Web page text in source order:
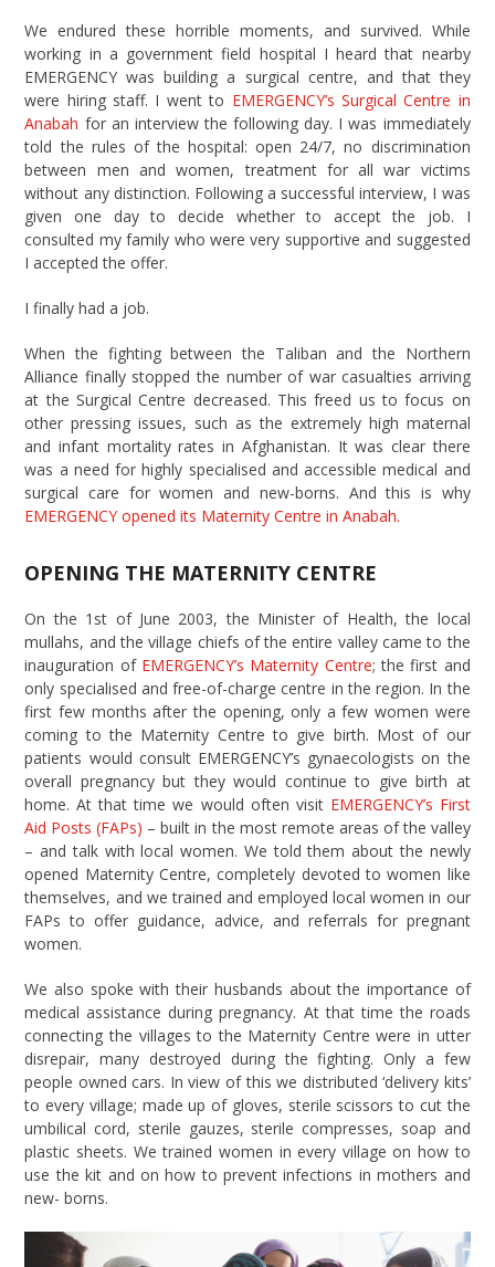
We endured these horrible moments, and survived. While
working in a government field hospital I heard that nearby
EMERGENCY was building a surgical centre, and that they
were hiring staff. I went to EMERGENCY’s Surgical Centre in
Anabah for an interview the following day. I was immediately
told the rules of the hospital: open 24/7, no discrimination
between men and women, treatment for all war victims
without any distinction. Following a successful interview, I was
given one day to decide whether to accept the job. I
consulted my family who were very supportive and suggested
I accepted the offer.
I finally had a job.
When the fighting between the Taliban and the Northern
Alliance finally stopped the number of war casualties arriving
at the Surgical Centre decreased. This freed us to focus on
other pressing issues, such as the extremely high maternal
and infant mortality rates in Afghanistan. It was clear there
was a need for highly specialised and accessible medical and
surgical care for women and new-borns. And this is why
EMERGENCY opened its Maternity Centre in Anabah.
OPENING THE MATERNITY CENTRE
On the 1st of June 2003, the Minister of Health, the local
mullahs, and the village chiefs of the entire valley came to the
inauguration of EMERGENCY’s Maternity Centre; the first and
only specialised and free-of-charge centre in the region. In the
first few months after the opening, only a few women were
coming to the Maternity Centre to give birth. Most of our
patients would consult EMERGENCY’s gynaecologists on the
overall pregnancy but they would continue to give birth at
home. At that time we would often visit EMERGENCY’s First
Aid Posts (FAPs) – built in the most remote areas of the valley
– and talk with local women. We told them about the newly
opened Maternity Centre, completely devoted to women like
themselves, and we trained and employed local women in our
FAPs to offer guidance, advice, and referrals for pregnant
women.
We also spoke with their husbands about the importance of
medical assistance during pregnancy. At that time the roads
connecting the villages to the Maternity Centre were in utter
disrepair, many destroyed during the fighting. Only a few
people owned cars. In view of this we distributed ‘delivery kits’
to every village; made up of gloves, sterile scissors to cut the
umbilical cord, sterile gauzes, sterile compresses, soap and
plastic sheets. We trained women in every village on how to
use the kit and on how to prevent infections in mothers and
new- borns.